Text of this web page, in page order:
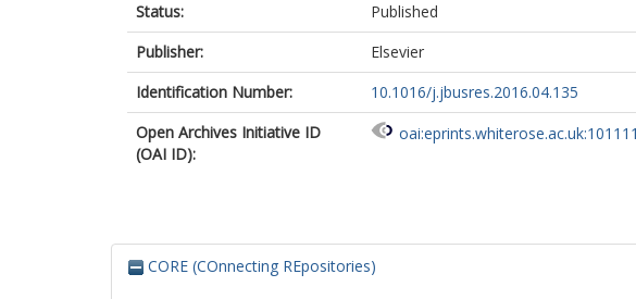
Status:
Published
Publisher:
Elsevier
Identification Number:
10.1016/j.jbusres.2016.04.135
Open Archives Initiative ID
(OAI ID):
oai:eprints.whiterose.ac.uk:101111
CORE (COnnecting REpositories)